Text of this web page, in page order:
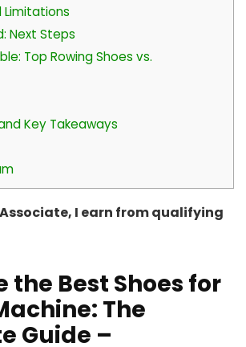
Limitations
Next Steps
Top Rowing Shoes vs.
Key Takeaways
I earn from qualifying
the Best Shoes for
The
Guide –